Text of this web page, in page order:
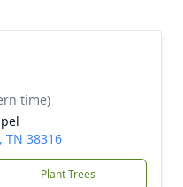
time)
TN 38316
Plant Trees